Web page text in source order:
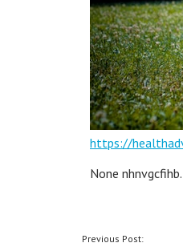
https://
None nhnvgcfihb.
POST
Previous Post: